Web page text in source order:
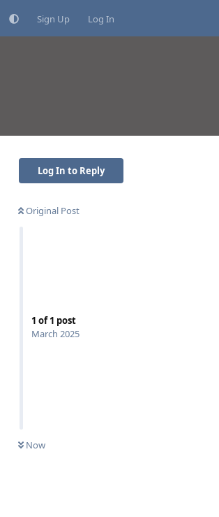
Sign Up Log In
Log In to Reply
Original Post
1 of1 post
March 2025
Now